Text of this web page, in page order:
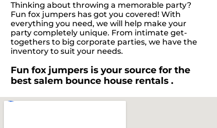
Thinking about throwing a memorable party?
Fun fox jumpers has got you covered! With
everything you need, we will help make your
party completely unique. From intimate get-
togethers to big corporate parties, we have the
inventory to suit your needs.
Fun fox jumpers is your source for the
best salem bounce house rentals .